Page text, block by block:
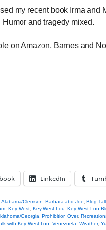
my recent book Irma and
and tragedy mixed.
on Amazon, Barnes and
LinkedIn
Alabama/Clemson Barbara abd Joe Blog
Key West Key West Lou Key West Lou
Georgia Prohibition Over,
with Key West Lou Venezuela Weather,